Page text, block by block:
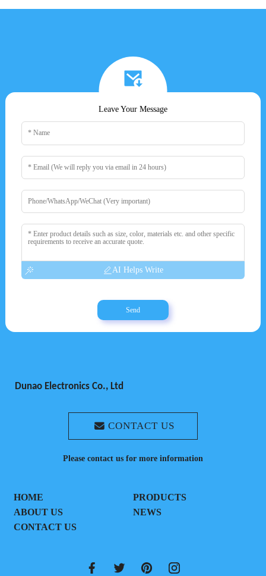
Leave Your Message
AI Helps Write
Send
Dunao Electronics Co., Ltd
CONTACT US
Please contact us for more information
HOME
PRODUCTS
ABOUT US
NEWS
CONTACT US